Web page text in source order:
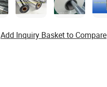
Add Inquiry Basket to Compare